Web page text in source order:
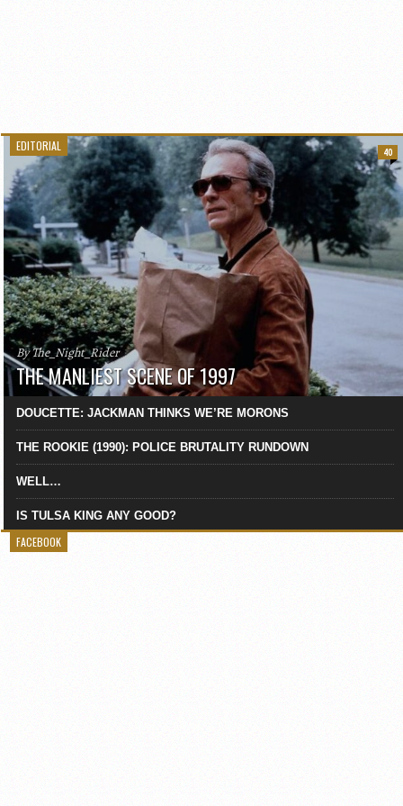
EDITORIAL
By The_Night_Rider
THE MANLIEST SCENE OF 1997
40
DOUCETTE: JACKMAN THINKS WE’RE MORONS
THE ROOKIE (1990): POLICE BRUTALITY RUNDOWN
WELL…
IS TULSA KING ANY GOOD?
FACEBOOK